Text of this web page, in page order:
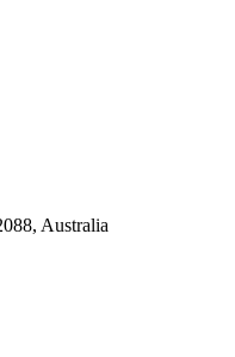
Australia